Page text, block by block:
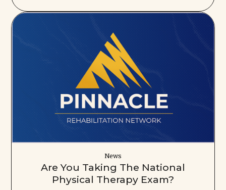
News
Are You Taking The National
Physical Therapy Exam?